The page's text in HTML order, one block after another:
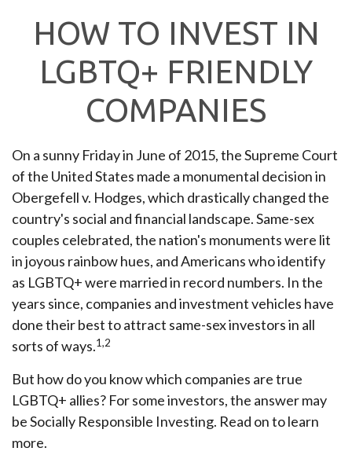
HOW TO INVEST IN
LGBTQ+ FRIENDLY
COMPANIES
On a sunny Friday in June of 2015, the Supreme Court
of the United States made a monumental decision in
Obergefell v. Hodges, which drastically changed the
country's social and financial landscape. Same-sex
couples celebrated, the nation's monuments were lit
in joyous rainbow hues, and Americans who identify
as LGBTQ+ were married in record numbers. In the
years since, companies and investment vehicles have
done their best to attract same-sex investors in all
sorts of ways.1,2
But how do you know which companies are true
LGBTQ+ allies? For some investors, the answer may
be Socially Responsible Investing. Read on to learn
more.